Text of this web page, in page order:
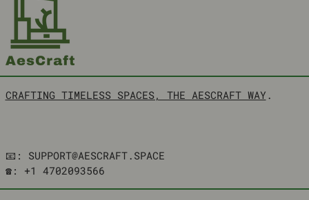
CRAFTING TIMELESS SPACES, THE AESCRAFT WAY .
📧: SUPPORT@AESCRAFT.SPACE
☎️: +1 4702093566